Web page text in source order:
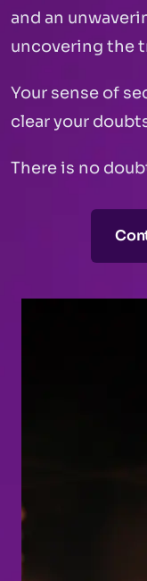
and an
uncovering the
Your sense of
clear your
There is no